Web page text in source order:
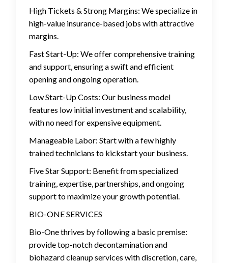
High Tickets & Strong Margins: We specialize in
high-value insurance-based jobs with attractive
margins.
Fast Start-Up: We offer comprehensive training
and support, ensuring a swift and efficient
opening and ongoing operation.
Low Start-Up Costs: Our business model
features low initial investment and scalability,
with no need for expensive equipment.
Manageable Labor: Start with a few highly
trained technicians to kickstart your business.
Five Star Support: Benefit from specialized
training, expertise, partnerships, and ongoing
support to maximize your growth potential.
BIO-ONE SERVICES
Bio-One thrives by following a basic premise:
provide top-notch decontamination and
biohazard cleanup services with discretion, care,